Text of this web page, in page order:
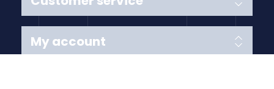
My account